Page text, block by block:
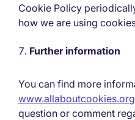
Cookie Policy
how we are using
Further information
You can find more
www.allaboutcookies.org
question or comment